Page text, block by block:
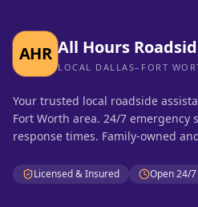
AHR All Hours
LOCAL DALLAS–FORT
Your trusted local roadside
Fort Worth area. 24/7 emergency
response times. Family-owned
Licensed & Insured Open 24/7